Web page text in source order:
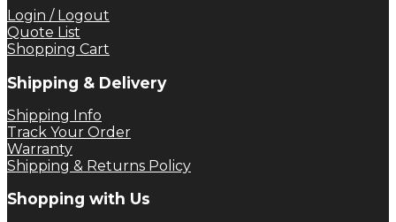
Login / Logout
Quote List
Shopping Cart
Shipping & Delivery
Shipping Info
Track Your Order
Warranty
Shipping & Returns Policy
Shopping with Us